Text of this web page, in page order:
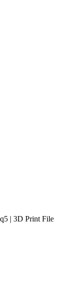
| 3D Print File